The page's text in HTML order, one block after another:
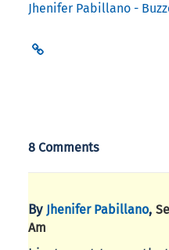
Jhenifer Pabillano -
8 Comments
By Jhenifer Pabillano,
Am